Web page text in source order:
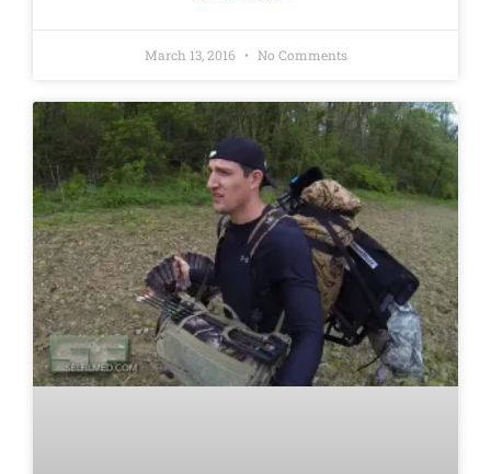
March 13, 2016 No Comments